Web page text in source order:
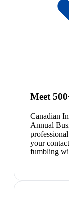
Meet
Canadian
Annual
your
fumbling